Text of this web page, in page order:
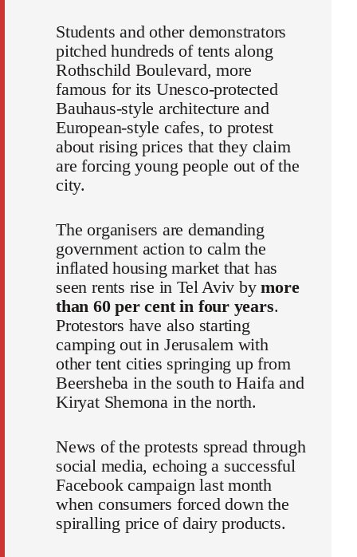
Students and other demonstrators
pitched hundreds of tents along
Rothschild Boulevard, more
famous for its Unesco-protected
Bauhaus-style architecture and
European-style cafes, to protest
about rising prices that they claim
are forcing young people out of the
city.
The organisers are demanding
government action to calm the
inflated housing market that has
seen rents rise in Tel Aviv bymore
than 60 per cent in four years.
Protestors have also starting
camping out in Jerusalem with
other tent cities springing up from
Beersheba in the south to Haifa and
Kiryat Shemona in the north.
News of the protests spread through
social media, echoing a successful
Facebook campaign last month
when consumers forced down the
spiralling price of dairy products.